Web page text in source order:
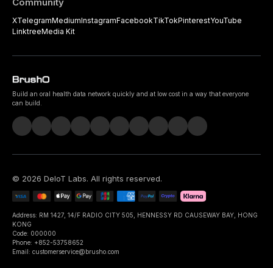
XTelegramMediumInstagramFacebookTikTokPinterestYouTube
LinktreeMedia Kit
Build an oral health data network quickly and at low cost in a way that everyone
can build.
© 2026 DeIoT Labs. All rights reserved.
Address: RM 1427, 14/F RADIO CITY 505, HENNESSY RD CAUSEWAY BAY, HONG
KONG
Code: 000000
Phone: +852-53758652
Email: customerservice@brusho.com